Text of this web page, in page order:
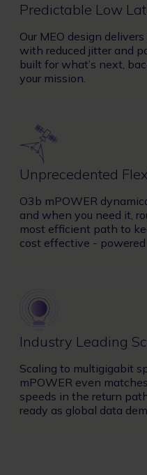
Predictable Low
Our MEO design
with reduced jitter and
built for what’s next,
your mission.
Image
Unprecedented
O3b mPOWER
and when you need it,
most efficient path to
cost effective -
Image
Industry Leading
Scaling to multigigabit
mPOWER even
speeds in the return
ready as global data